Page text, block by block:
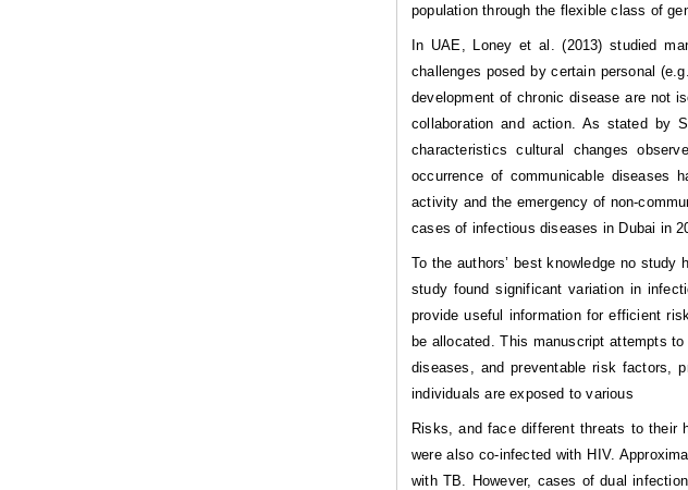
population through the flexible class of
In UAE, Loney et al. (2013) studied
challenges posed by certain personal
development of chronic disease are not
collaboration and action. As stated by
characteristics cultural changes
occurrence of communicable diseases
activity and the emergency of non-
cases of infectious diseases in Dubai in
To the authors’ best knowledge no
study found significant variation in
provide useful information for efficient
be allocated. This manuscript attempts
diseases, and preventable risk factors,
individuals are exposed to various
Risks, and face different threats to their
were also co-infected with HIV.
with TB. However, cases of dual